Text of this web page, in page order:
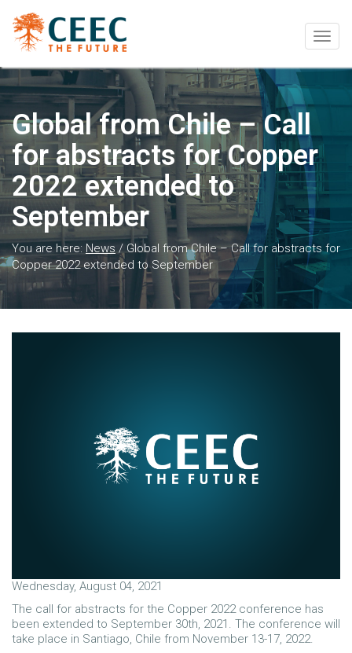
Global from Chile – Call
for abstracts for Copper
2022 extended to
September
You are here: News /Global from Chile – Call for abstracts for
Copper 2022 extended to September
Wednesday, August 04, 2021
The call for abstracts for the Copper 2022 conference has
been extended to September 30th, 2021. The conference will
take place in Santiago, Chile from November 13-17, 2022.